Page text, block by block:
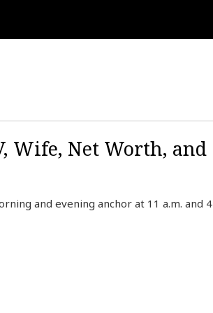
Wife, Net Worth, and
and evening anchor at 11 a.m. and 4